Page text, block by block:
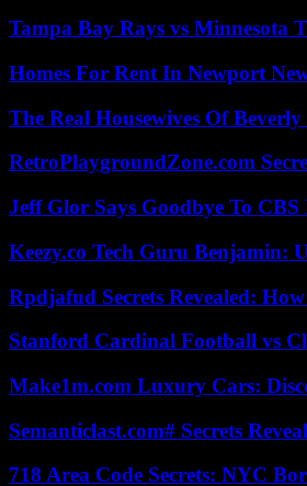
Tampa Bay Rays vs Minnesota
Homes For Rent In Newport
The Real Housewives Of
RetroPlaygroundZone.com
Jeff Glor Says Goodbye To CBS
Keezy.co Tech Guru Benjamin:
Rpdjafud Secrets Revealed:
Stanford Cardinal Football vs
Make1m.com Luxury Cars:
Semanticlast.com# Secrets
718 Area Code Secrets: NYC